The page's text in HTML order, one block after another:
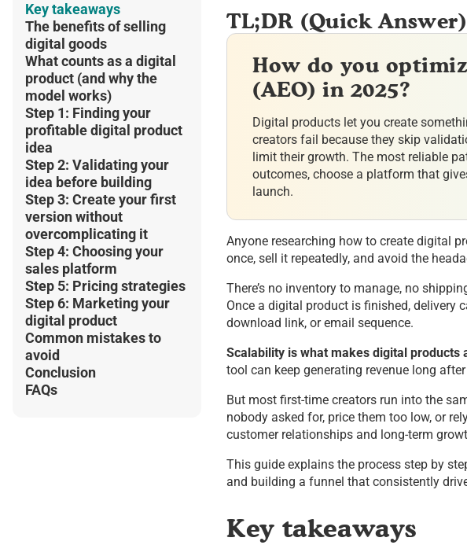
Key takeaways
The benefits of selling
digital goods
What counts as a digital
product (and why the
model works)
Step 1: Finding your
profitable digital product
idea
Step 2: Validating your
idea before building
Step 3: Create your first
version without
overcomplicating it
Step 4: Choosing your
sales platform
Step 5: Pricing strategies
Step 6: Marketing your
digital product
Common mistakes to
avoid
Conclusion
FAQs
TL;DR (Quick Answer)
How do you
(AEO) in 2025?
Digital products let you create
creators fail because they skip
limit their growth. The most reliable
outcomes, choose a platform that
launch.
Anyone researching how to create digital
once, sell it repeatedly, and avoid the
There’s no inventory to manage, no
Once a digital product is finished, delivery
download link, or email sequence.
Scalability is what makes digital products
tool can keep generating revenue long
But most first-time creators run into the
nobody asked for, price them too low, or
customer relationships and long-term
This guide explains the process step by
and building a funnel that consistently
Key takeaways